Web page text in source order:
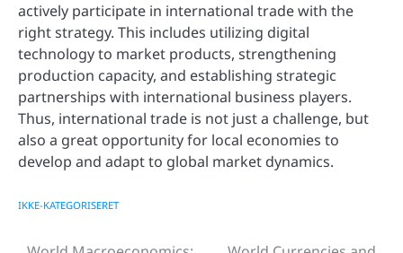
actively participate in international trade with the
right strategy. This includes utilizing digital
technology to market products, strengthening
production capacity, and establishing strategic
partnerships with international business players.
Thus, international trade is not just a challenge, but
also a great opportunity for local economies to
develop and adapt to global market dynamics.
IKKE-KATEGORISERET